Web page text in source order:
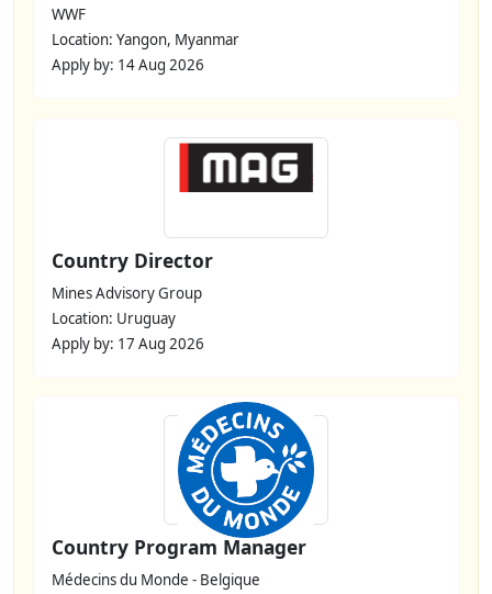
WWF
Location: Yangon, Myanmar
Apply by: 14 Aug 2026
Country Director
Mines Advisory Group
Location: Uruguay
Apply by: 17 Aug 2026
Country Program Manager
Médecins du Monde - Belgique